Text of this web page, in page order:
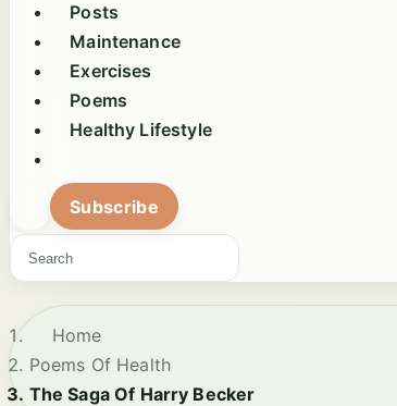
Posts
Maintenance
Exercises
Poems
Healthy Lifestyle
Subscribe
Home
Poems Of Health
The Saga Of Harry Becker